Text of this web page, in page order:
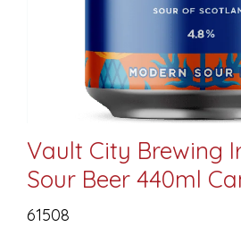
Vault City Brewing
Sour Beer 440ml
61508